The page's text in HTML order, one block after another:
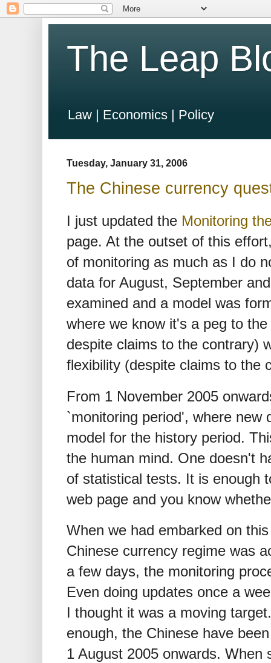
The Leap
Law | Economics | Policy
Tuesday, January 31, 2006
The Chinese currency
I just updated the Monitoring
page. At the outset of this
of monitoring as much as I do
data for August, September
examined and a model was
where we know it's a peg to
despite claims to the contrary)
flexibility (despite claims to the
From 1 November 2005
`monitoring period', where new
model for the history period.
the human mind. One doesn't
of statistical tests. It is enough
web page and you know
When we had embarked on
Chinese currency regime was
a few days, the monitoring
Even doing updates once a
I thought it was a moving
enough, the Chinese have
1 August 2005 onwards. When